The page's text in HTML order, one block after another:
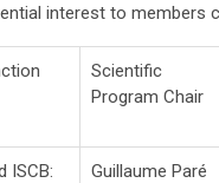
interest to members
Scientific
Program Chair
ISCB:
Guillaume Paré